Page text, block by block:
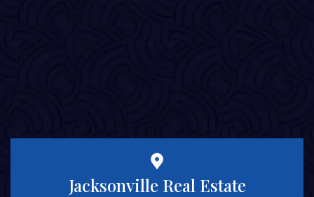
Jacksonville Real Estate